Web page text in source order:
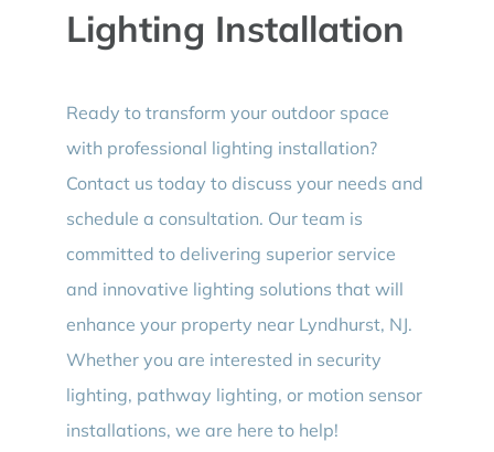
Lighting Installation
Ready to transform your outdoor space
with professional lighting installation?
Contact us today to discuss your needs and
schedule a consultation. Our team is
committed to delivering superior service
and innovative lighting solutions that will
enhance your property near Lyndhurst, NJ.
Whether you are interested in security
lighting, pathway lighting, or motion sensor
installations, we are here to help!